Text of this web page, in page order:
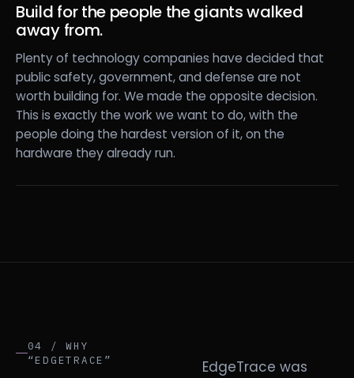
Build for the people the giants walked
away from.
Plenty of technology companies have decided that
public safety, government, and defense are not
worth building for. We made the opposite decision.
This is exactly the work we want to do, with the
people doing the hardest version of it, on the
hardware they already run.
04 / WHY
“EDGETRACE”
EdgeTrace was